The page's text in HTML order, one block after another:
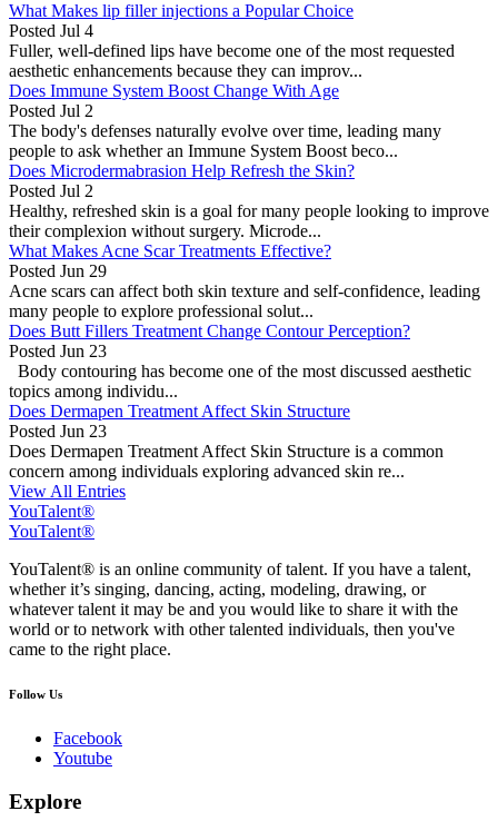
What Makes lip filler injections a Popular Choice
Posted Jul 4
Fuller, well-defined lips have become one of the most requested
aesthetic enhancements because they can improv...
Does Immune System Boost Change With Age
Posted Jul 2
The body's defenses naturally evolve over time, leading many
people to ask whether an Immune System Boost beco...
Does Microdermabrasion Help Refresh the Skin?
Posted Jul 2
Healthy, refreshed skin is a goal for many people looking to improve
their complexion without surgery. Microde...
What Makes Acne Scar Treatments Effective?
Posted Jun 29
Acne scars can affect both skin texture and self-confidence, leading
many people to explore professional solut...
Does Butt Fillers Treatment Change Contour Perception?
Posted Jun 23
Body contouring has become one of the most discussed aesthetic
topics among individu...
Does Dermapen Treatment Affect Skin Structure
Posted Jun 23
Does Dermapen Treatment Affect Skin Structure is a common
concern among individuals exploring advanced skin re...
View All Entries
YouTalent®
YouTalent®
YouTalent® is an online community of talent. If you have a talent,
whether it’s singing, dancing, acting, modeling, drawing, or
whatever talent it may be and you would like to share it with the
world or to network with other talented individuals, then you've
came to the right place.
Follow Us
Facebook
Youtube
Explore